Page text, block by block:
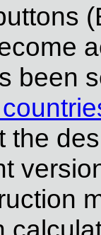
been
the